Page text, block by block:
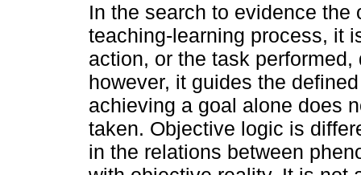
In the search to evidence
teaching-learning process, it
action, or the task
however, it guides the
achieving a goal alone does
taken. Objective logic is
in the relations between